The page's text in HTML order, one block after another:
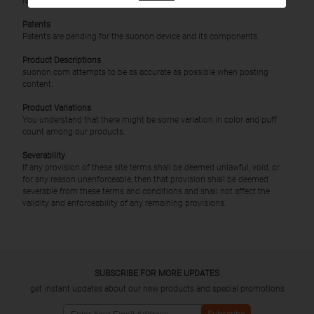
Patents
Patents are pending for the suonon device and its components.
Product Descriptions
suonon.com attempts to be as accurate as possible when posting
content.
Product Variations
You understand that there might be some variation in color and puff
count among our products.
Severability
If any provision of these site terms shall be deemed unlawful, void, or
for any reason unenforceable, then that provision shall be deemed
severable from these terms and conditions and shall not affect the
validity and enforceability of any remaining provisions.
SUBSCRIBE FOR MORE UPDATES
get instant updates about our new products and special promotions